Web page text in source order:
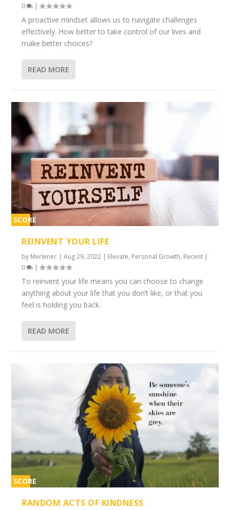
0
|
A proactive mindset allows us to navigate challenges
effectively. How better to take control of our lives and
make better choices?
READ MORE
SCORE
REINVENT YOUR LIFE
by Merlenec |Aug 29, 2022 | Elevate, Personal Growth, Recent |
0
|
To reinvent your life means you can choose to change
anything about your life that you don’t like, or that you
feel is holding you back.
READ MORE
SCORE
RANDOM ACTS OF KINDNESS